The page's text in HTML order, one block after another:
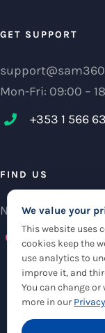
GET SUPPORT
Mon-Fri: 09:00 –
+353 1 566
FIND US
NCI Research
Check maps
© Copyright 2012 -
We value your
This website uses
cookies keep the
use analytics to
improve it, and
You can change
more in our